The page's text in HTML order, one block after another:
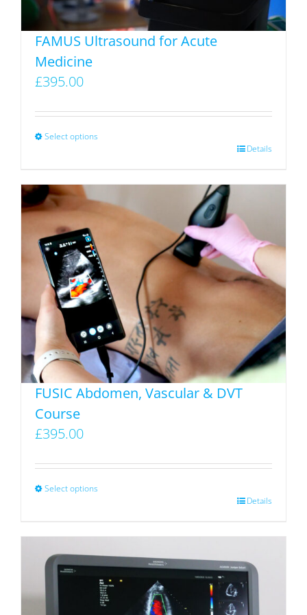
FAMUS Ultrasound for Acute
Medicine
£395.00
Select options
has
multiple
variants.
The
options
may
be
chosen
on
the
product
page
Details
FUSIC Abdomen, Vascular & DVT
Course
£395.00
Select options
has
multiple
variants.
The
Details